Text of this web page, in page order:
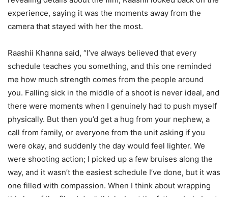
experience, saying it was the moments away from the
camera that stayed with her the most.
Raashii Khanna said, “I’ve always believed that every
schedule teaches you something, and this one reminded
me how much strength comes from the people around
you. Falling sick in the middle of a shoot is never ideal, and
there were moments when I genuinely had to push myself
physically. But then you’d get a hug from your nephew, a
call from family, or everyone from the unit asking if you
were okay, and suddenly the day would feel lighter. We
were shooting action; I picked up a few bruises along the
way, and it wasn’t the easiest schedule I’ve done, but it was
one filled with compassion. When I think about wrapping